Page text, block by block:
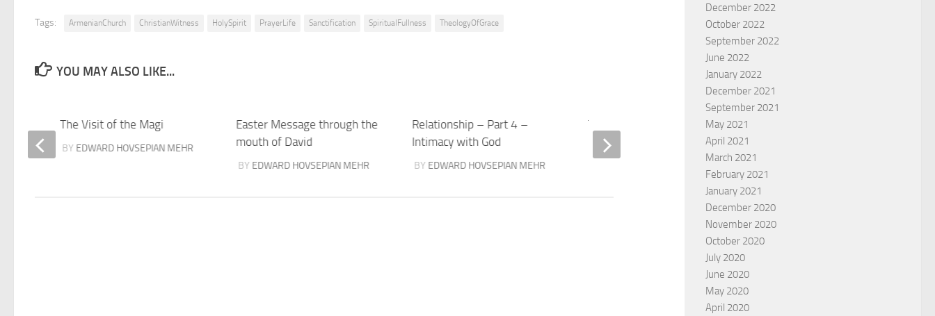
Tags: ArmenianChurch ChristianWitness HolySpirit PrayerLife Sanctification SpiritualFullness TheologyOfGrace
YOU MAY ALSO LIKE...
Easter Message through the
mouth of David
BY EDWARD HOVSEPIAN MEHR
Relationship – Part 4 –
Intimacy with God
BY EDWARD HOVSEPIAN MEHR
The Love of God is Foolish
BYTOM HAWKSLEY
The Visit of the Magi
BY EDWARD HOVSEPIAN MEHR
December 2022
October 2022
September 2022
June 2022
January 2022
December 2021
September 2021
May 2021
April 2021
March 2021
February 2021
January 2021
December 2020
November 2020
October 2020
July 2020
June 2020
May 2020
April 2020